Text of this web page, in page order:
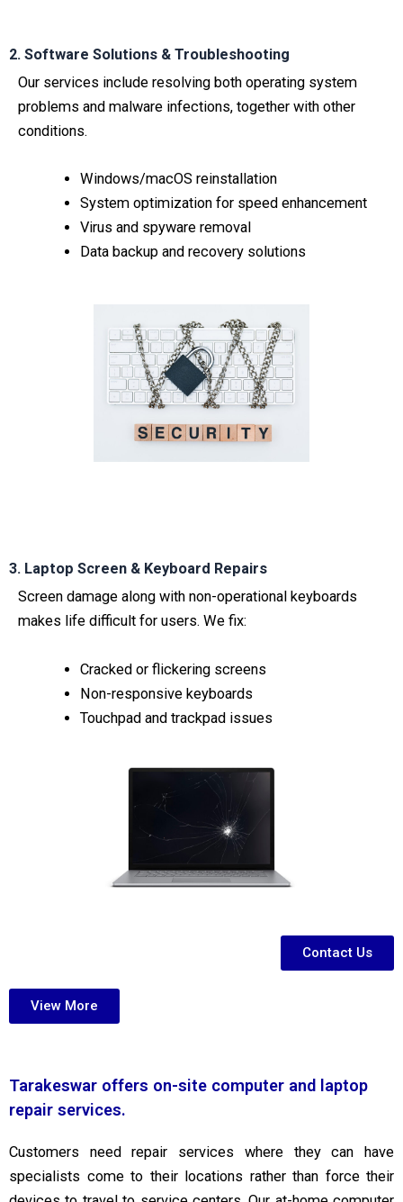
2. Software Solutions & Troubleshooting
Our services include resolving both operating system
problems and malware infections, together with other
conditions.
Windows/macOS reinstallation
System optimization for speed enhancement
Virus and spyware removal
Data backup and recovery solutions
3. Laptop Screen & Keyboard Repairs
Screen damage along with non-operational keyboards
makes life difficult for users. We fix:
Cracked or flickering screens
Non-responsive keyboards
Touchpad and trackpad issues
Contact Us
View More
Tarakeswar offers on-site computer and laptop
repair services.
Customers need repair services where they can have
specialists come to their locations rather than force their